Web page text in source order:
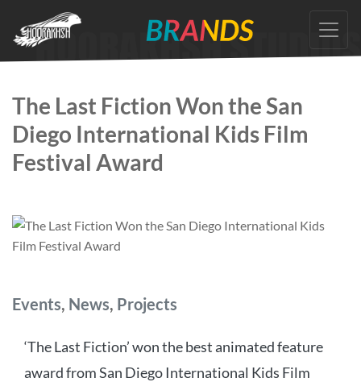
the
The Last Fiction Won the San
Diego International Kids Film
Festival Award
Categories
Events, News, Projects
‘The Last Fiction’ won the best animated feature
award from San Diego International Kids Film